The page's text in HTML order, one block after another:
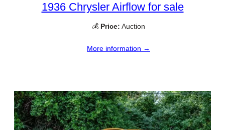
1936 Chrysler Airflow for sale
💰 Price: Auction
More information →